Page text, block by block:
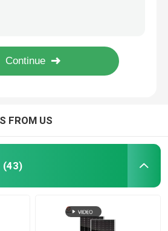
FROM US
(43)